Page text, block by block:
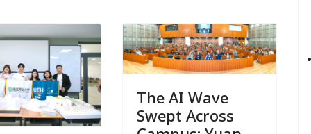
The AI Wave
Swept Across